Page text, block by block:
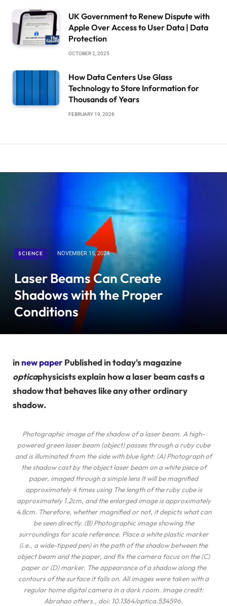
UK Government to Renew Dispute with
Apple Over Access to User Data | Data
Protection
OCTOBER 2, 2025
How Data Centers Use Glass
Technology to Store Information for
Thousands of Years
FEBRUARY 19, 2026
SCIENCE NOVEMBER 15, 2024
Laser Beams Can Create
Shadows with the Proper
Conditions
in new paperPublished in today's magazine
opticaphysicists explain how a laser beam casts a
shadow that behaves like any other ordinary
shadow.
Photographic image of the shadow of a laser beam. A high-
powered green laser beam (object) passes through a ruby ​​cube
and is illuminated from the side with blue light: (A) Photograph of
the shadow cast by the object laser beam on a white piece of
paper, imaged through a simple lens It will be magnified
approximately 4 times using The length of the ruby ​​cube is
approximately 1.2cm, and the enlarged image is approximately
4.8cm. Therefore, whether magnified or not, it depicts what can
be seen directly. (B) Photographic image showing the
surroundings for scale reference. Place a white plastic marker
(i.e., a wide-tipped pen) in the path of the shadow between the
object beam and the paper, and fix the camera focus on the (C)
paper or (D) marker. The appearance of a shadow along the
contours of the surface it falls on. All images were taken with a
regular home digital camera in a dark room. Image credit:
Abrahao others., doi: 10.1364/optica.534596.